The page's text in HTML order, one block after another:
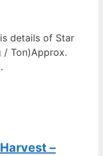
details of Star
/ Ton)Approx.
–